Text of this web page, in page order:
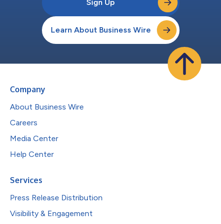
Sign Up
Learn About Business Wire
Company
About Business Wire
Careers
Media Center
Help Center
Services
Press Release Distribution
Visibility & Engagement